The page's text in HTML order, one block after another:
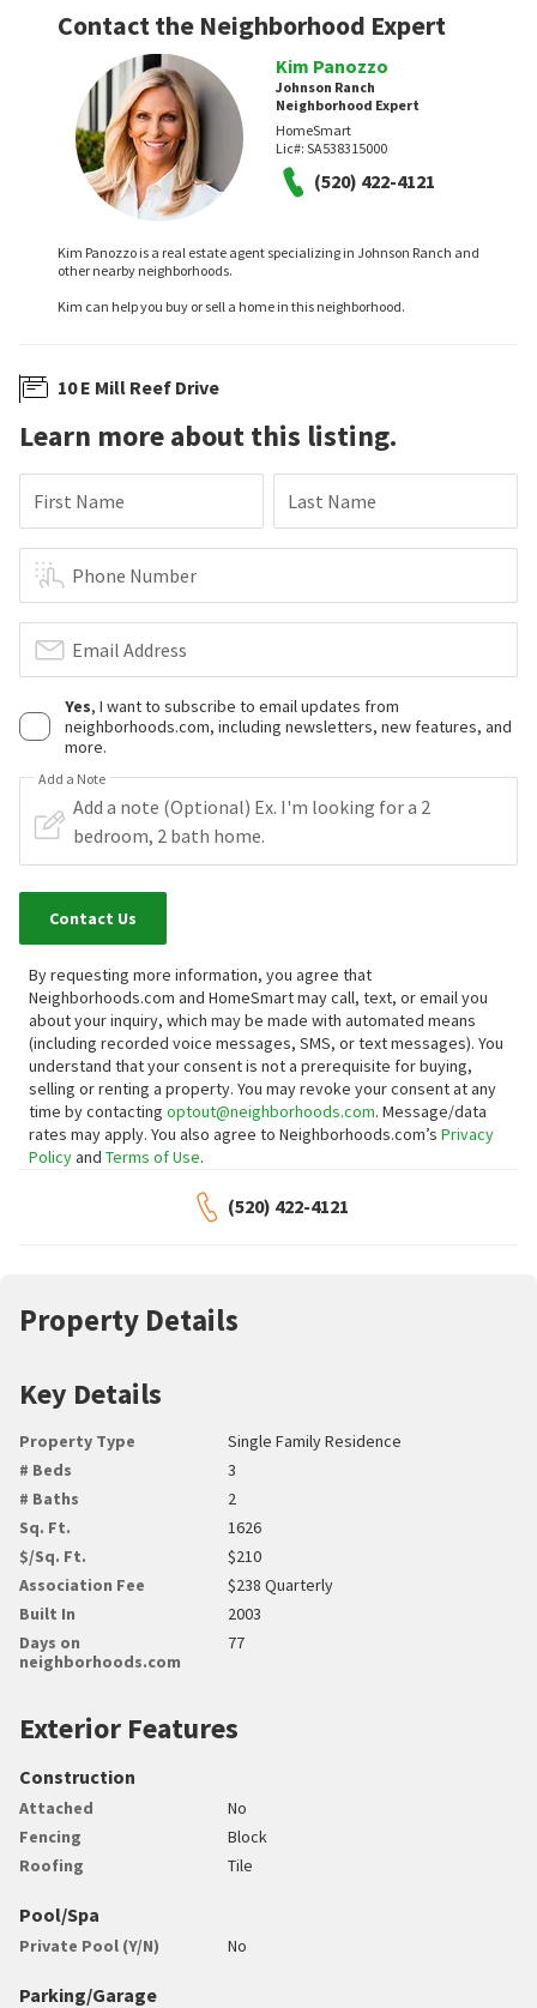
Contact the Neighborhood Expert
Kim Panozzo
Johnson Ranch
Neighborhood Expert
HomeSmart
Lic#: SA538315000
(520) 422-4121
Kim Panozzo is a real estate agent specializing in Johnson Ranch and
other nearby neighborhoods.
Kim can help you buy or sell a home in this neighborhood.
10 E Mill Reef Drive
Learn more about this listing.
First Name Last Name
Phone Number
Email Address
Yes, I want to subscribe to email updates from
neighborhoods.com, including newsletters, new features, and
more.
Add a Note
Contact Us
By requesting more information, you agree that
Neighborhoods.com and HomeSmart may call, text, or email you
about your inquiry, which may be made with automated means
(including recorded voice messages, SMS, or text messages). You
understand that your consent is not a prerequisite for buying,
selling or renting a property. You may revoke your consent at any
time by contacting optout@neighborhoods.com. Message/data
rates may apply. You also agree to Neighborhoods.com’s Privacy
Policyand Terms of Use.
(520) 422-4121
Property Details
Key Details
Property Type
Single Family Residence
# Beds
3
# Baths
2
Sq. Ft.
1626
$/Sq. Ft.
$210
Association Fee
$238 Quarterly
Built In
2003
Days on
neighborhoods.com
77
Exterior Features
Construction
Attached
No
Fencing
Block
Roofing
Tile
Pool/Spa
Private Pool (Y/N) No
Parking/Garage